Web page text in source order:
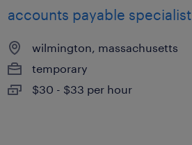
accounts payable specialist
wilmington, massachusetts
temporary
$30 - $33 per hour